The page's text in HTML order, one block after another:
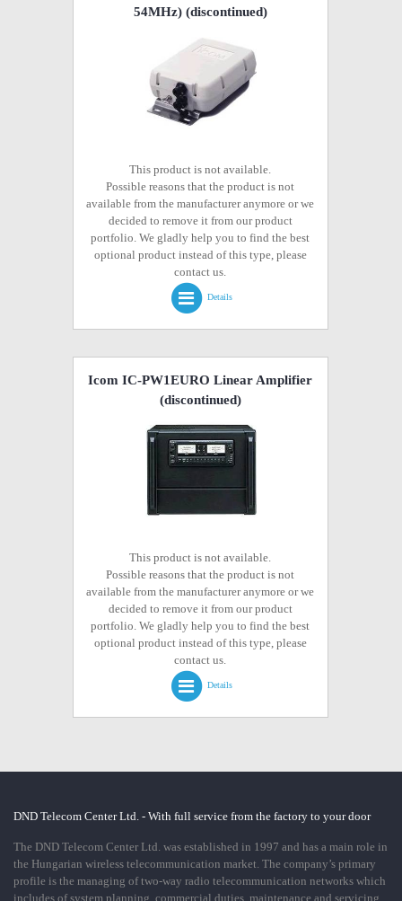
54MHz)(discontinued)
This product is not available.
Possible reasons that the product is not
available from the manufacturer anymore or we
decided to remove it from our product
portfolio. We gladly help you to find the best
optional product instead of this type, please
contact us.
Details
Icom IC-PW1EURO Linear Amplifier
(discontinued)
This product is not available.
Possible reasons that the product is not
available from the manufacturer anymore or we
decided to remove it from our product
portfolio. We gladly help you to find the best
optional product instead of this type, please
contact us.
Details
DND Telecom Center Ltd. - With full service from the factory to your door
The DND Telecom Center Ltd. was established in 1997 and has a main role in
the Hungarian wireless telecommunication market. The company’s primary
profile is the managing of two-way radio telecommunication networks which
includes of system planning, commercial duties, maintenance and servicing.